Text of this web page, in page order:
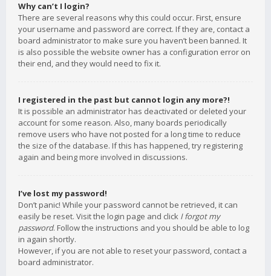
Why can’t I login?
There are several reasons why this could occur. First, ensure
your username and password are correct. If they are, contact a
board administrator to make sure you haven’t been banned. It
is also possible the website owner has a configuration error on
their end, and they would need to fix it.
I registered in the past but cannot login any more?!
It is possible an administrator has deactivated or deleted your
account for some reason. Also, many boards periodically
remove users who have not posted for a long time to reduce
the size of the database. If this has happened, try registering
again and being more involved in discussions.
I’ve lost my password!
Don’t panic! While your password cannot be retrieved, it can
easily be reset. Visit the login page and click I forgot my
password. Follow the instructions and you should be able to log
in again shortly.
However, if you are not able to reset your password, contact a
board administrator.